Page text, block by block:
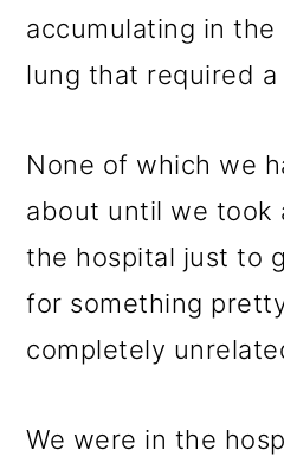
accumulating in the
lung that required
None of which we
about until we took
the hospital just to
for something
completely
We were in the